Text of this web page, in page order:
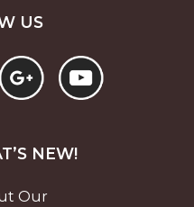
US
NEW!
Our